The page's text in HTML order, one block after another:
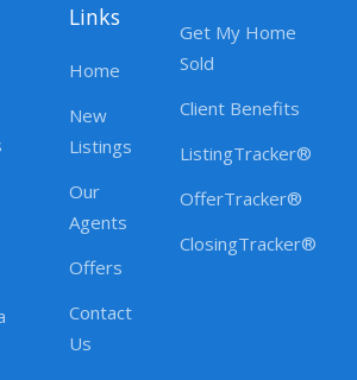
Links
Home
New
Listings
Our
Agents
Offers
Contact
Us
Get My Home
Sold
Client Benefits
ListingTracker®
OfferTracker®
ClosingTracker®